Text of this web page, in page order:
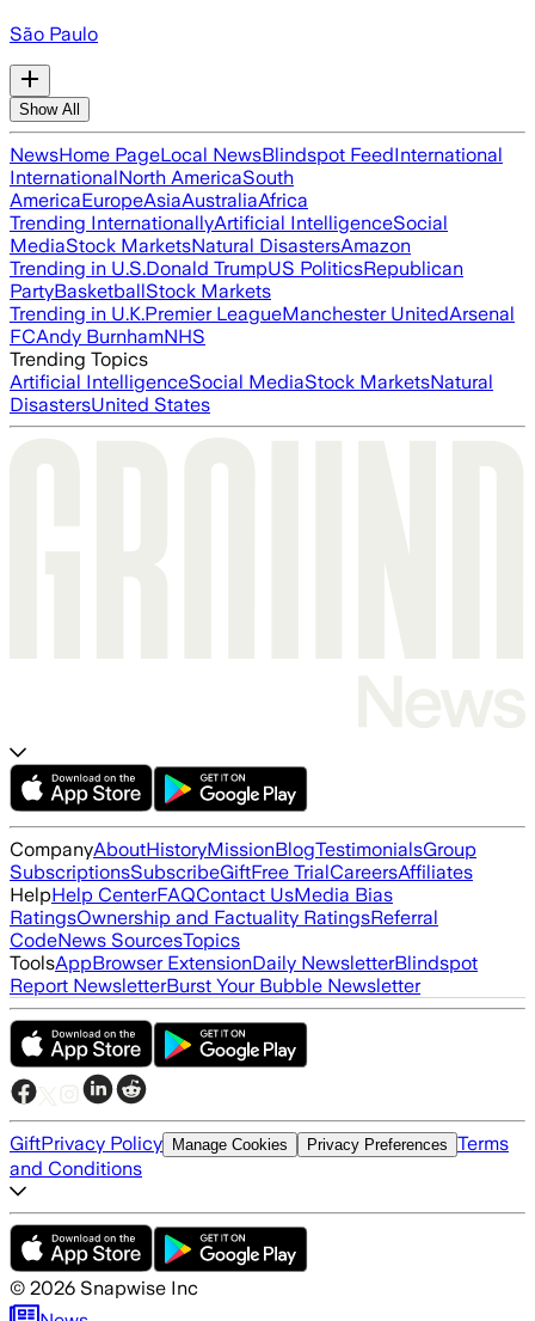
São Paulo
Show All
NewsHome PageLocal NewsBlindspot FeedInternational
InternationalNorth AmericaSouth
AmericaEuropeAsiaAustraliaAfrica
Trending InternationallyArtificial IntelligenceSocial
MediaStock MarketsNatural DisastersAmazon
Trending in U.S.Donald TrumpUS PoliticsRepublican
PartyBasketballStock Markets
Trending in U.K.Premier LeagueManchester UnitedArsenal
FCAndy BurnhamNHS
Trending Topics
Artificial IntelligenceSocial MediaStock MarketsNatural
DisastersUnited States
CompanyAboutHistoryMissionBlogTestimonialsGroup
SubscriptionsSubscribeGiftFree TrialCareersAffiliates
HelpHelp CenterFAQContact UsMedia Bias
RatingsOwnership and Factuality RatingsReferral
CodeNews SourcesTopics
ToolsAppBrowser ExtensionDaily NewsletterBlindspot
Report NewsletterBurst Your Bubble Newsletter
GiftPrivacy Policy Manage Cookies Privacy Preferences Terms
and Conditions
© 2026 Snapwise Inc